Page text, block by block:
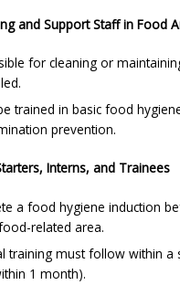
and Support Staff in Food
for cleaning or
trained in basic food
prevention.
Interns, and Trainees
a food hygiene induction
related area.
training must follow within a
1 month).